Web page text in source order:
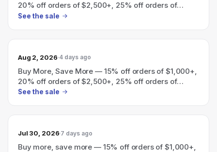
20% off orders of $2,500+, 25% off orders of
$6,000+.
See the sale
Aug 2, 2026 4 days ago
Buy More, Save More — 15% off orders of $1,000+,
20% off orders of $2,500+, 25% off orders of
$6,000+
See the sale
Jul 30, 2026 7 days ago
Buy more, save more — 15% off orders of $1,000+,